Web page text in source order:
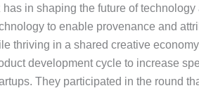
in shaping the future of
to enable provenance and
thriving in a shared creative
development cycle to increase
They participated in the round